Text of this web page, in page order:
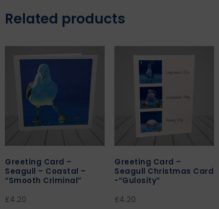
Related products
Greeting Card –
Seagull – Coastal –
“Smooth Criminal”
£4.20
Greeting Card –
Seagull Christmas Card
-“Gulosity”
£4.20